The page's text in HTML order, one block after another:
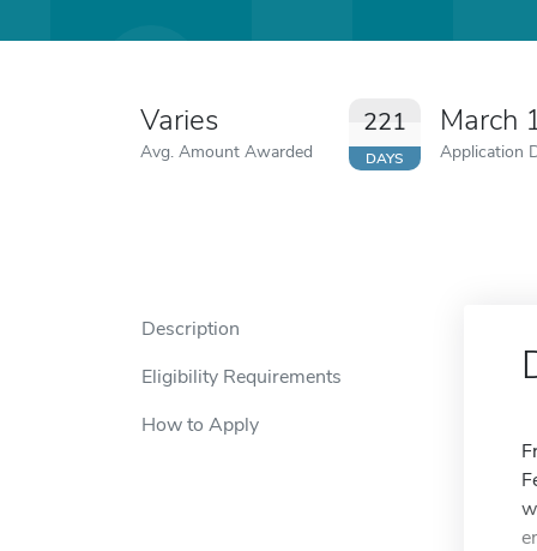
Varies
Avg. Amount Awarded
221
DAYS
March
Application
Description
Eligibility Requirements
How to Apply